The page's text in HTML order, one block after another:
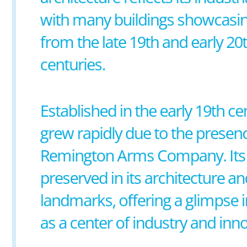
with many buildings
from the late 19th and early
centuries.
Established in the early 19th
grew rapidly due to the
Remington Arms Company.
preserved in its architecture
landmarks, offering a glimpse
as a center of industry and